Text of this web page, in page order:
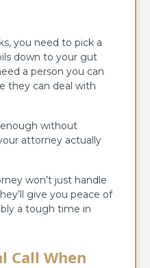
you need to pick a
down to your gut
a person you can
they can deal with
enough without
attorney actually
won’t just handle
give you peace of
a tough time in
Call When